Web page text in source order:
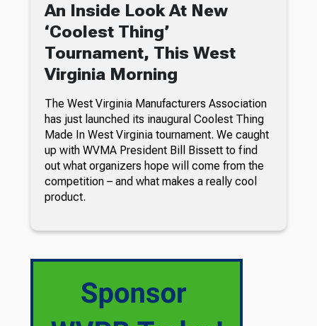
An Inside Look At New
‘Coolest Thing’
Tournament, This West
Virginia Morning
The West Virginia Manufacturers Association
has just launched its inaugural Coolest Thing
Made In West Virginia tournament. We caught
up with WVMA President Bill Bissett to find
out what organizers hope will come from the
competition – and what makes a really cool
product.